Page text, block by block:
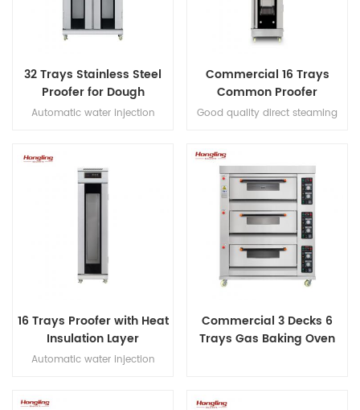
32 Trays Stainless Steel
Proofer for Dough
Fermenting
Automatic water injection
display luxury proofer
Commercial 16 Trays
Common Proofer
Good quality direct steaming
16 Trays Proofer with Heat
Insulation Layer
Automatic water injection
Commercial 3 Decks 6
Trays Gas Baking Oven